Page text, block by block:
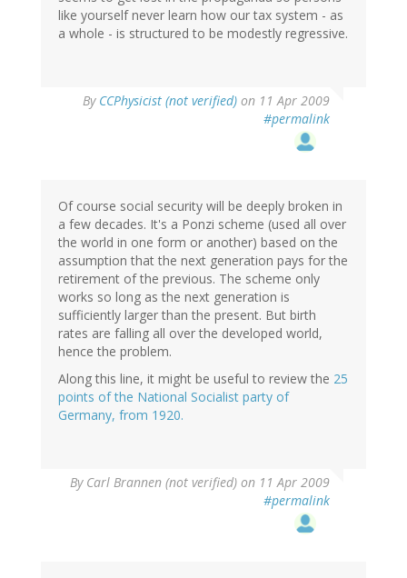
like yourself never learn how our tax system - as
a whole - is structured to be modestly regressive.
By CCPhysicist (not verified) on 11 Apr 2009
#permalink
Of course social security will be deeply broken in
a few decades. It's a Ponzi scheme (used all over
the world in one form or another) based on the
assumption that the next generation pays for the
retirement of the previous. The scheme only
works so long as the next generation is
sufficiently larger than the present. But birth
rates are falling all over the developed world,
hence the problem.
Along this line, it might be useful to review the 25
points of the National Socialist party of
Germany, from 1920.
By Carl Brannen (not verified) on 11 Apr 2009
#permalink